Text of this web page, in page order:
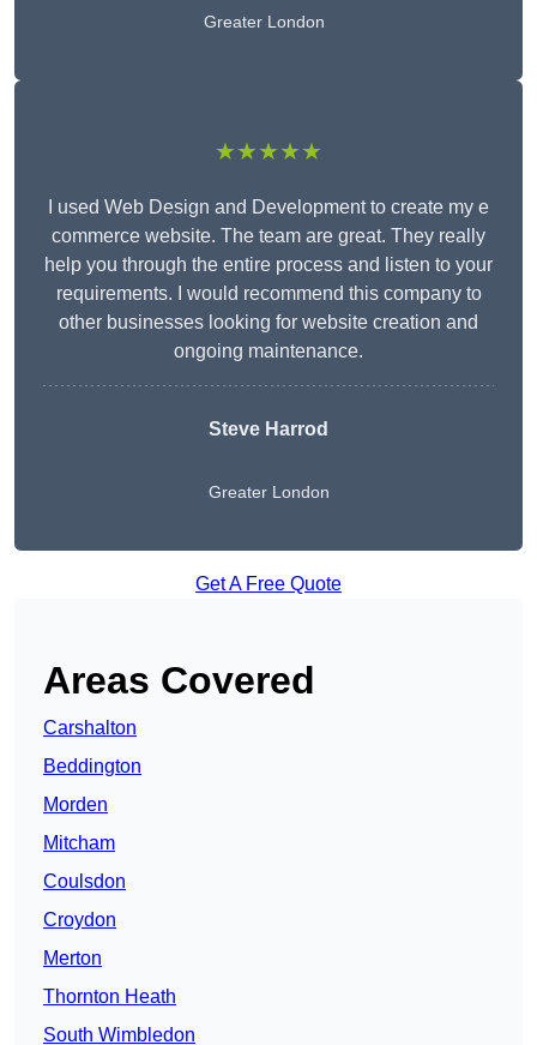
Greater London
★★★★★
I used Web Design and Development to create my e
commerce website. The team are great. They really
help you through the entire process and listen to your
requirements. I would recommend this company to
other businesses looking for website creation and
ongoing maintenance.
Steve Harrod
Greater London
Get A Free Quote
Areas Covered
Carshalton
Beddington
Morden
Mitcham
Coulsdon
Croydon
Merton
Thornton Heath
South Wimbledon